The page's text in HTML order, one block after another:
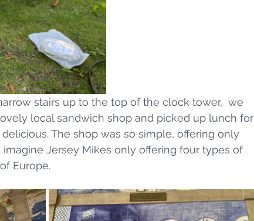
stairs up to the top of the clock tower,  we
local sandwich shop and picked up lunch for
The shop was so simple, offering only
Jersey Mikes only offering four types of
Europe.